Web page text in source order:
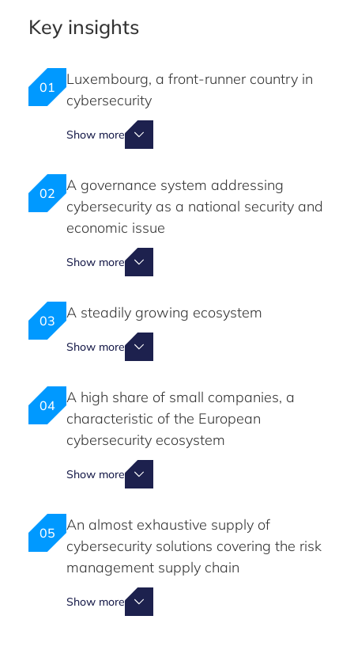
Key insights
01
Luxembourg, a front-runner country in
cybersecurity
Show more
02
A governance system addressing
cybersecurity as a national security and
economic issue
Show more
03 A steadily growing ecosystem
Show more
04
A high share of small companies, a
characteristic of the European
cybersecurity ecosystem
Show more
05
An almost exhaustive supply of
cybersecurity solutions covering the risk
management supply chain
Show more